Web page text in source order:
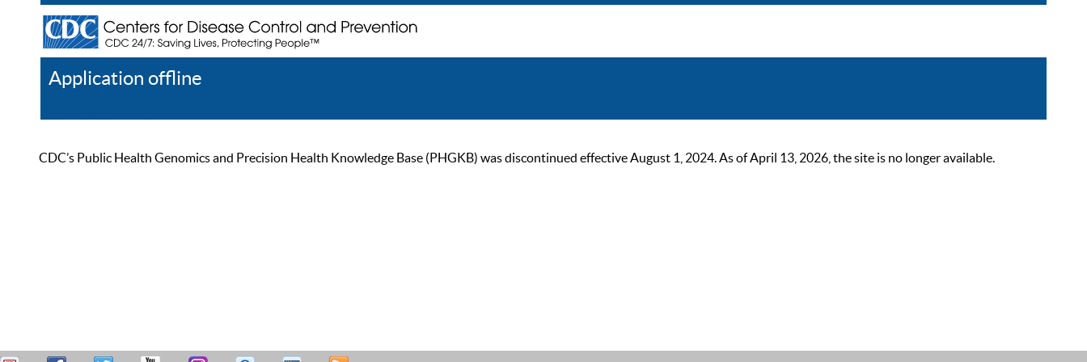
Application offline
CDC’s Public Health Genomics and Precision Health Knowledge Base (PHGKB) was discontinued effective August 1, 2024. As of April 13, 2026, the site is no longer available.